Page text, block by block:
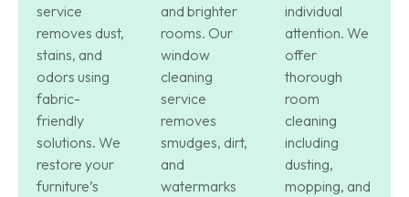
service
removes dust,
stains, and
odors using
fabric-
friendly
solutions. We
restore your
furniture’s
and brighter
rooms. Our
window
cleaning
service
removes
smudges, dirt,
and
watermarks
individual
attention. We
offer
thorough
room
cleaning
including
dusting,
mopping, and